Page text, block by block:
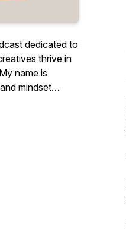
dedicated to
thrive in
name is
mindset
I can't wait for
your own life,